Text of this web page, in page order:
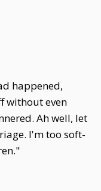
happened,
without even
Ah well, let
I'm too soft-